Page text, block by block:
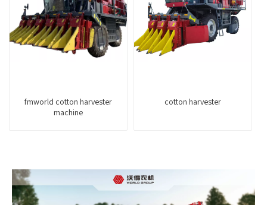
fmworld cotton harvester
machine
cotton harvester